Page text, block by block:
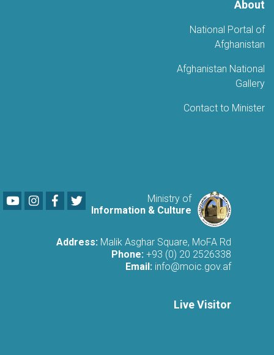
About
National Portal of
Afghanistan
Afghanistan National
Gallery
Contact to Minister
Ministry of
Information & Culture
YoutubeLinkedIn
Facebook
Address: Malik Asghar Square, MoFA Rd
Phone: +93 (0) 20 2526338
Email: info@moic.gov.af
Live Visitor